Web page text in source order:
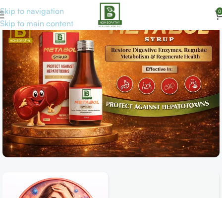
Skip to navigation
Skip to main content
0